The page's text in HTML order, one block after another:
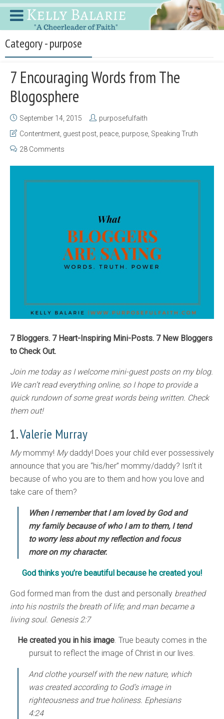
Category - purpose
7 Encouraging Words from The
Blogosphere
September 14, 2015
purposefulfaith
Contentment guest post peace purpose Speaking Truth
28 Comments
7 Bloggers. 7 Heart-Inspiring Mini-Posts. 7 New Bloggers
to Check Out.
Join me today as I welcome mini-guest posts on my blog.
We can’t read everything online, so I hope to provide a
quick rundown of some great words being written. Check
them out!
1.Valerie Murray
Mymommy! Mydaddy! Does your child ever possessively
announce that you are “his/her” mommy/daddy? Isn’t it
because of who you are to them and how you love and
take care of them?
When I remember that I am loved by God and
my family because of who I am to them, I tend
to worry less about my reflection and focus
more on my character.
God thinks you’re beautiful because he created you!
God formed man from the dust and personally breathed
into his nostrils the breath of life; and man became a
living soul. Genesis 2:7
He created you in his image. True beauty comes in the
pursuit to reflect the image of Christ in our lives.
And clothe yourself with the new nature, which
was created according to God’s image in
righteousness and true holiness. Ephesians
4:24